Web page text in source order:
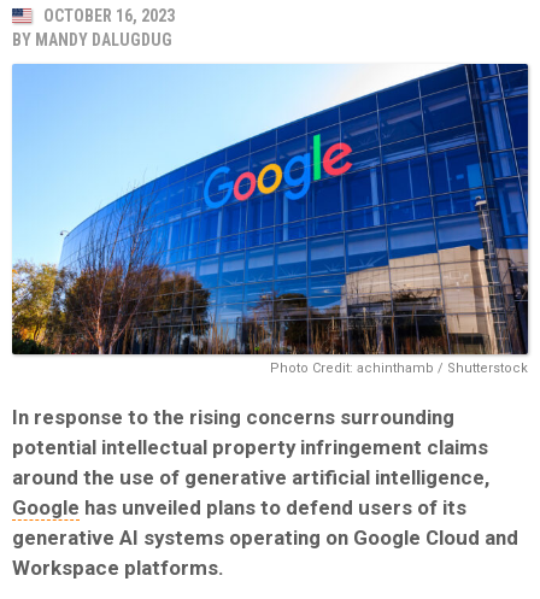
OCTOBER 16, 2023
BY MANDY DALUGDUG
Photo Credit: achinthamb / Shutterstock
In response to the rising concerns surrounding
potential intellectual property infringement claims
around the use of generative artificial intelligence,
Google has unveiled plans to defend users of its
generative AI systems operating on Google Cloud and
Workspace platforms.